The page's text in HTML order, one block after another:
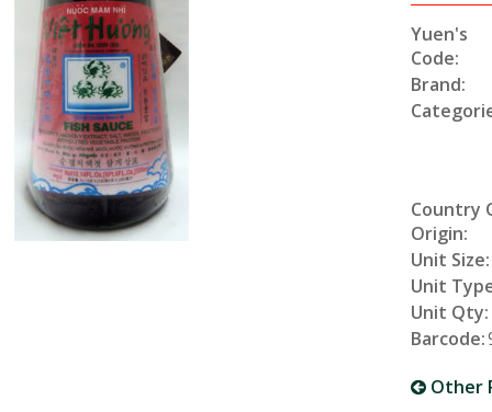
Yuen's
Code:
Brand:
Country
Origin:
Unit Size:
Unit
Unit Qty:
Barcode:
Other